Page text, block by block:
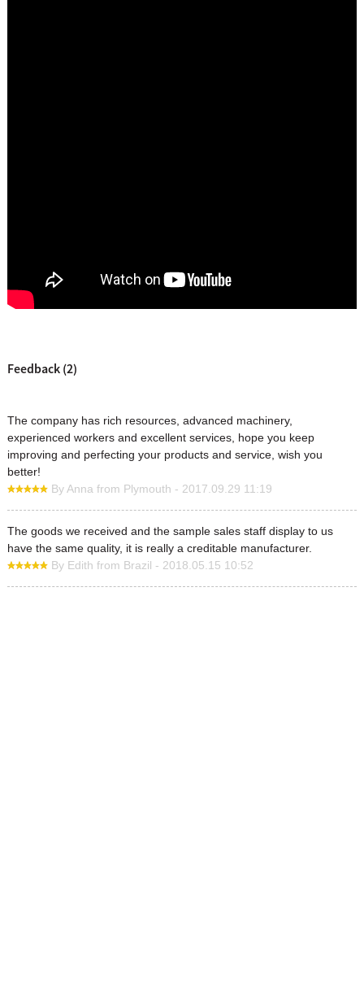
Feedback (2)
The company has rich resources, advanced machinery,
experienced workers and excellent services, hope you keep
improving and perfecting your products and service, wish you
better!
By Anna from Plymouth - 2017.09.29 11:19
The goods we received and the sample sales staff display to us
have the same quality, it is really a creditable manufacturer.
By Edith from Brazil - 2018.05.15 10:52